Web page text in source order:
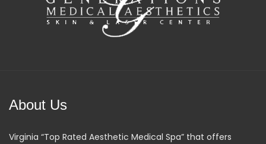
About Us
Virginia “Top Rated Aesthetic Medical Spa” that offers